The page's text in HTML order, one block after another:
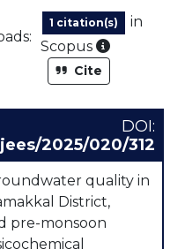
1 citation(s)
in
Scopus
As part of
Cite
DOI:
2025/020/312
quality in
District,
pre-monsoon